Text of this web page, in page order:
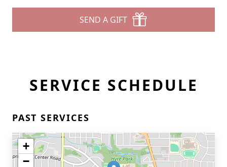
SEND A GIFT
SERVICE SCHEDULE
PAST SERVICES
+
−